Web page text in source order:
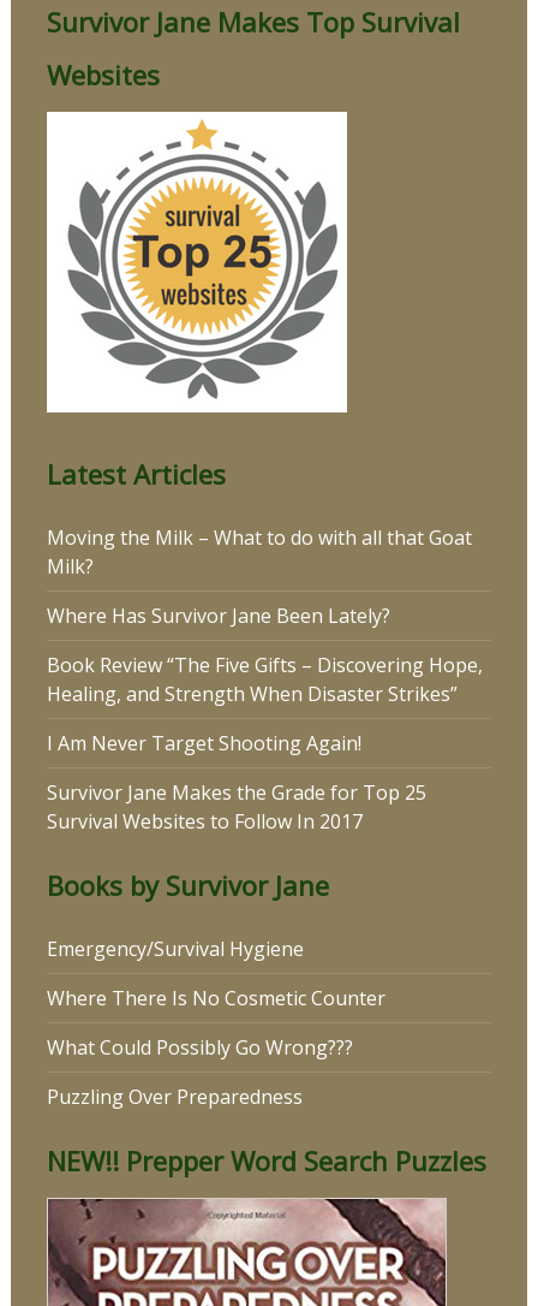
Survivor Jane Makes Top Survival
Websites
Latest Articles
Moving the Milk – What to do with all that Goat
Milk?
Where Has Survivor Jane Been Lately?
Book Review “The Five Gifts – Discovering Hope,
Healing, and Strength When Disaster Strikes”
I Am Never Target Shooting Again!
Survivor Jane Makes the Grade for Top 25
Survival Websites to Follow In 2017
Books by Survivor Jane
Emergency/Survival Hygiene
Where There Is No Cosmetic Counter
What Could Possibly Go Wrong???
Puzzling Over Preparedness
NEW!! Prepper Word Search Puzzles